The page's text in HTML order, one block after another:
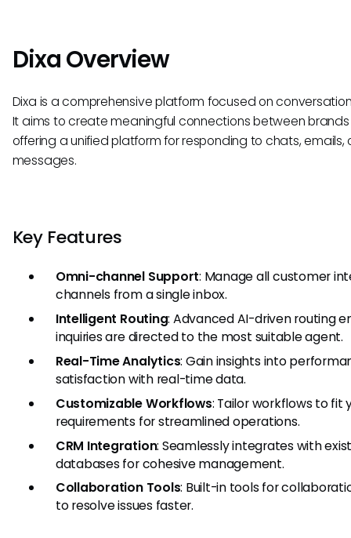
Dixa Overview
Dixa is a comprehensive platform focused on
It aims to create meaningful connections between
offering a unified platform for responding to chats,
messages.
Key Features
Omni-channel Support: Manage all customer
channels from a single inbox.
Intelligent Routing: Advanced AI-driven routing
inquiries are directed to the most suitable agent.
Real-Time Analytics: Gain insights into
satisfaction with real-time data.
Customizable Workflows: Tailor workflows to fit
requirements for streamlined operations.
CRM Integration: Seamlessly integrates with
databases for cohesive management.
Collaboration Tools: Built-in tools for
to resolve issues faster.